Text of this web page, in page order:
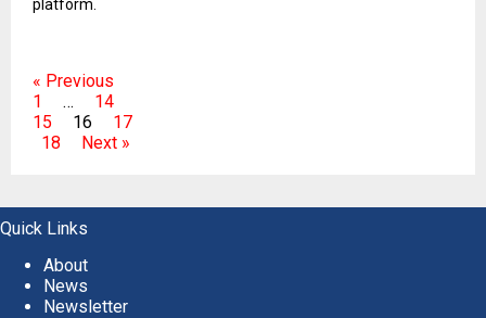
platform.
« Previous
1
…
14
15
16
17
18
Next »
Quick Links
About
News
Newsletter